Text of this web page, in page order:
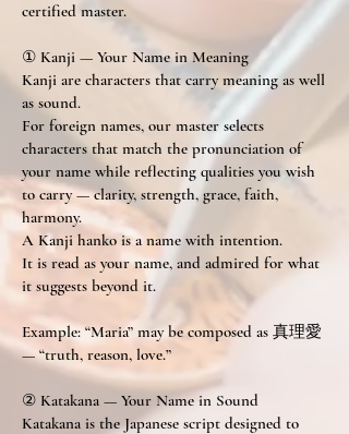
certified master.
① Kanji — Your Name in Meaning
Kanji are characters that carry meaning as well
as sound.
For foreign names, our master selects
characters that match the pronunciation of
your name while reflecting qualities you wish
to carry — clarity, strength, grace, faith,
harmony.
A Kanji hanko is a name with intention.
It is read as your name, and admired for what
it suggests beyond it.
Example: “Maria” may be composed as 真理愛
— “truth, reason, love.”
② Katakana — Your Name in Sound
Katakana is the Japanese script designed to